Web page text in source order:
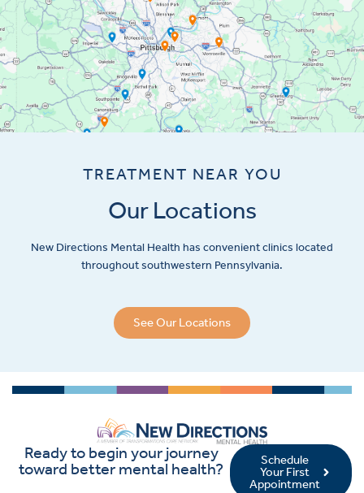
TREATMENT NEAR YOU
Our Locations
New Directions Mental Health has convenient clinics located
throughout southwestern Pennsylvania.
See Our Locations
Ready to begin your journey
toward better mental health?
Schedule
Your First
Appointment